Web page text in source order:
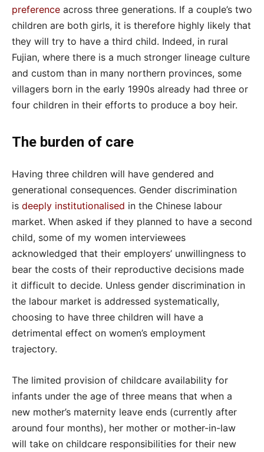
preference across three generations. If a couple’s two
children are both girls, it is therefore highly likely that
they will try to have a third child. Indeed, in rural
Fujian, where there is a much stronger lineage culture
and custom than in many northern provinces, some
villagers born in the early 1990s already had three or
four children in their efforts to produce a boy heir.
The burden of care
Having three children will have gendered and
generational consequences. Gender discrimination
is deeply institutionalised in the Chinese labour
market. When asked if they planned to have a second
child, some of my women interviewees
acknowledged that their employers’ unwillingness to
bear the costs of their reproductive decisions made
it difficult to decide. Unless gender discrimination in
the labour market is addressed systematically,
choosing to have three children will have a
detrimental effect on women’s employment
trajectory.
The limited provision of childcare availability for
infants under the age of three means that when a
new mother’s maternity leave ends (currently after
around four months), her mother or mother-in-law
will take on childcare responsibilities for their new